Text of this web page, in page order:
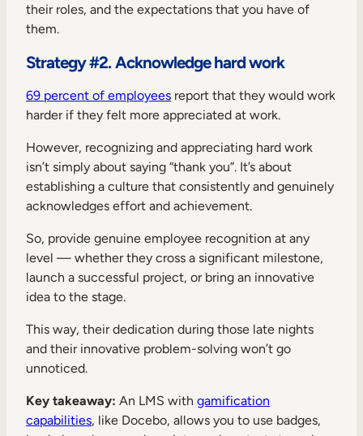
their roles, and the expectations that you have of
them.
Strategy #2. Acknowledge hard work
69 percent of employees report that they would work
harder if they felt more appreciated at work.
However, recognizing and appreciating hard work
isn’t simply about saying “thank you”. It’s about
establishing a culture that consistently and genuinely
acknowledges effort and achievement.
So, provide genuine employee recognition at any
level — whether they cross a significant milestone,
launch a successful project, or bring an innovative
idea to the stage.
This way, their dedication during those late nights
and their innovative problem-solving won’t go
unnoticed.
Key takeaway: An LMS with gamification
capabilities, like Docebo, allows you to use badges,